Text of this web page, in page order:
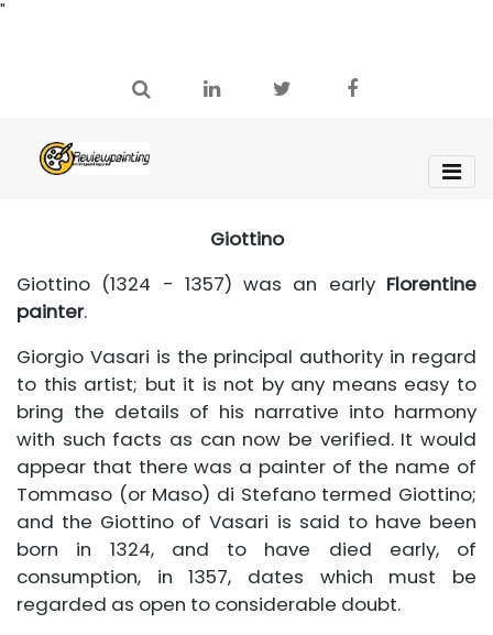
"
Giottino
Giottino (1324 - 1357) was an early Florentine
painter.
Giorgio Vasari is the principal authority in regard
to this artist; but it is not by any means easy to
bring the details of his narrative into harmony
with such facts as can now be verified. It would
appear that there was a painter of the name of
Tommaso (or Maso) di Stefano termed Giottino;
and the Giottino of Vasari is said to have been
born in 1324, and to have died early, of
consumption, in 1357, dates which must be
regarded as open to considerable doubt.